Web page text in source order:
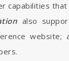
capabilities
also